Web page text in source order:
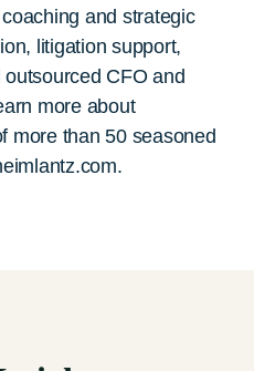
and strategic
litigation support,
CFO and
more about
more than 50 seasoned